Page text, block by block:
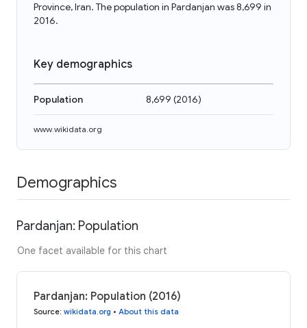
Province, Iran. The population in Pardanjan was 8,699 in
2016.
Key demographics
Population 8,699 (2016)
www.wikidata.org
Demographics
Pardanjan: Population
One facet available for this chart
Pardanjan: Population (2016)
Source: wikidata.org • About this data